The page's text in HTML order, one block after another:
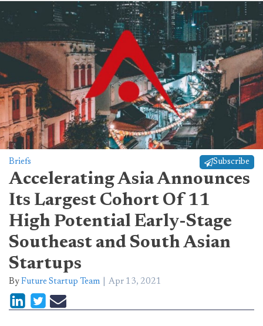
Briefs Subscribe
Accelerating Asia Announces
Its Largest Cohort Of 11
High Potential Early-Stage
Southeast and South Asian
Startups
By Future Startup Team Apr 13, 2021